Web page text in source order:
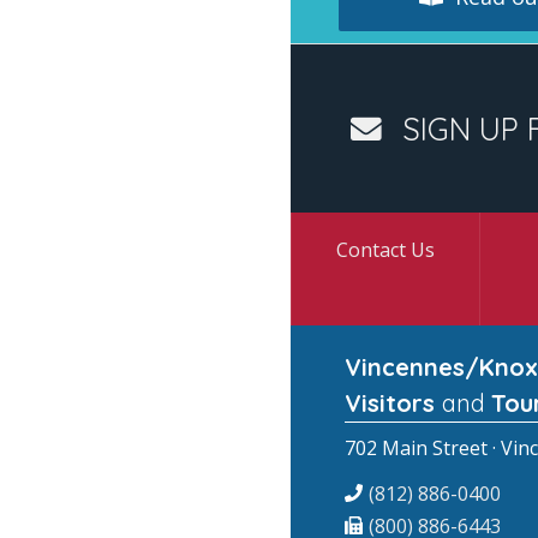
SIGN UP
Contact Us
Vincennes/
Visitors and
702 Main Street ·
(812) 886-0400
(800) 886-6443